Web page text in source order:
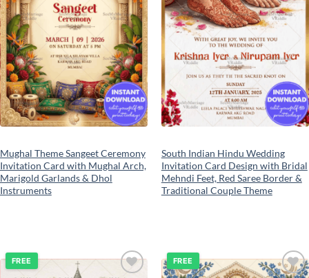
Mughal Theme Sangeet Ceremony
Invitation Card with Mughal Arch,
Marigold Garlands & Dhol
Instruments
South Indian Hindu Wedding
Invitation Card Design with Bridal
Mehndi Feet, Red Saree Border &
Traditional Couple Theme
FREE FREE